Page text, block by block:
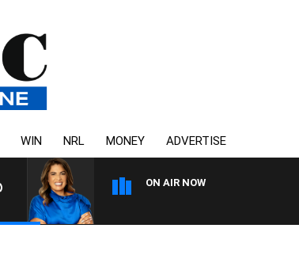
WIN NRL MONEY ADVERTISE
ON AIR NOW